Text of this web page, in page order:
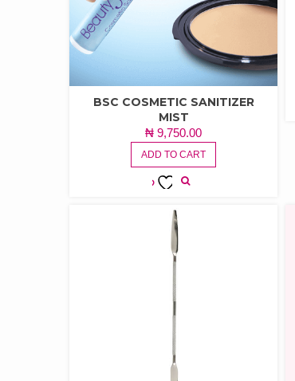
BSC COSMETIC SANITIZER
MIST
₦ 9,750.00
ADD TO CART
WISHLIST